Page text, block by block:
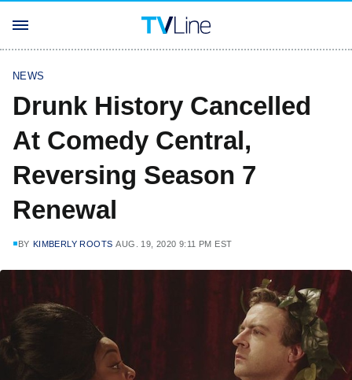
NEWS
Drunk History Cancelled
At Comedy Central,
Reversing Season 7
Renewal
BY KIMBERLY ROOTS AUG. 19, 2020 9:11 PM EST